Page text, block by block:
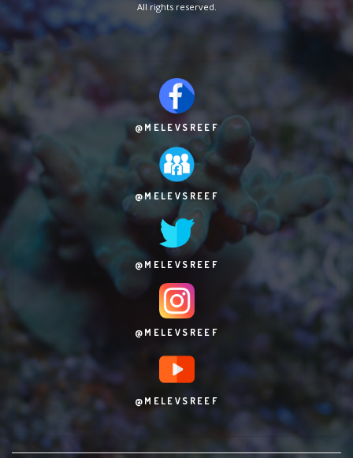
All rights reserved.
@MELEVSREEF
@MELEVSREEF
@MELEVSREEF
@MELEVSREEF
@MELEVSREEF